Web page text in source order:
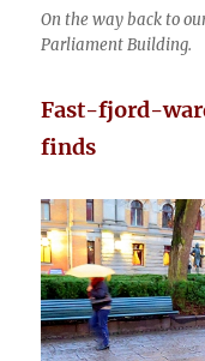
On the way back to
Parliament Building.
Fast-fjord-
finds